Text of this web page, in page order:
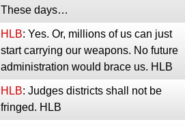
These days…
HLB: Yes. Or, millions of us can just
start carrying our weapons. No future
administration would brace us. HLB
HLB: Judges districts shall not be
fringed. HLB